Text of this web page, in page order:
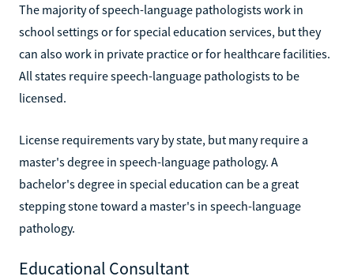
The majority of speech-language pathologists work in
school settings or for special education services, but they
can also work in private practice or for healthcare facilities.
All states require speech-language pathologists to be
licensed.
License requirements vary by state, but many require a
master's degree in speech-language pathology. A
bachelor's degree in special education can be a great
stepping stone toward a master's in speech-language
pathology.
Educational Consultant